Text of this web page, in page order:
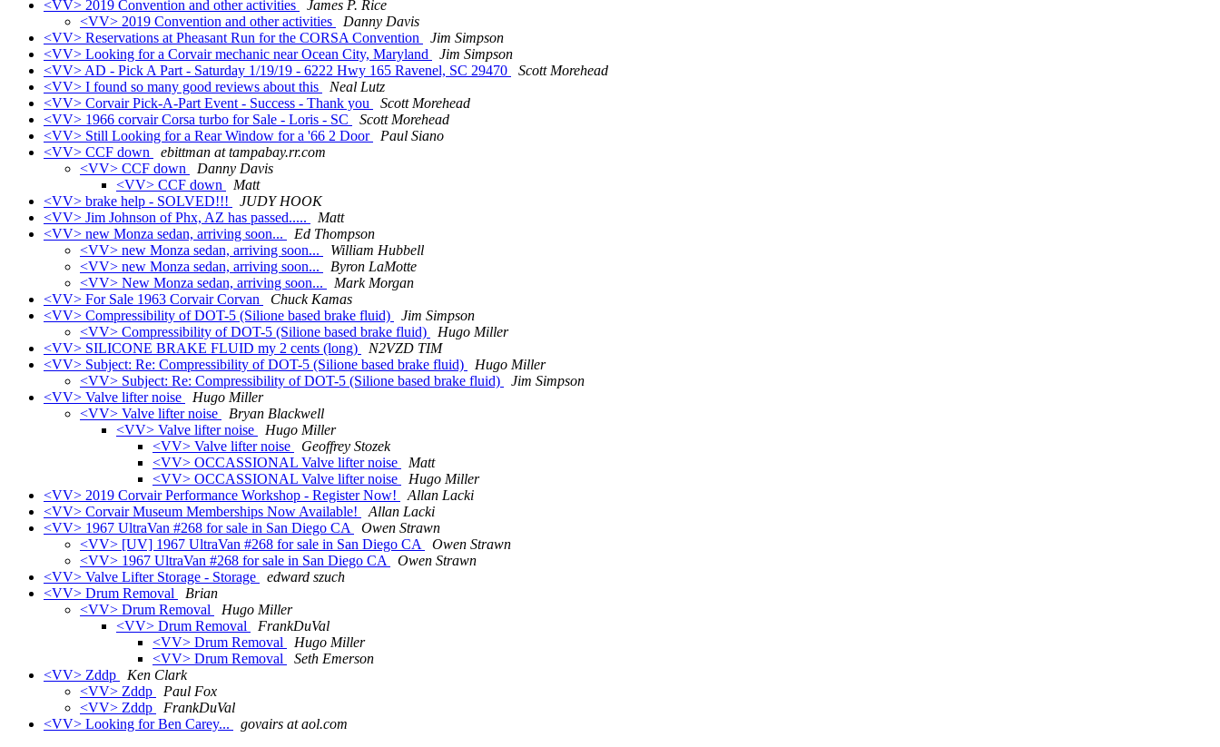
<VV> 2019 Convention and other activities
James P. Rice
<VV> 2019 Convention and other activities
Danny Davis
<VV> Reservations at Pheasant Run for the CORSA Convention
Jim Simpson
<VV> Looking for a Corvair mechanic near Ocean City, Maryland
Jim Simpson
<VV> AD - Pick A Part - Saturday 1/19/19 - 6222 Hwy 165 Ravenel, SC 29470
Scott Morehead
<VV> I found so many good reviews about this
Neal Lutz
<VV> Corvair Pick-A-Part Event - Success - Thank you
Scott Morehead
<VV> 1966 corvair Corsa turbo for Sale - Loris - SC
Scott Morehead
<VV> Still Looking for a Rear Window for a '66 2 Door
Paul Siano
<VV> CCF down
ebittman at tampabay.rr.com
<VV> CCF down
Danny Davis
<VV> CCF down
Matt
<VV> brake help - SOLVED!!!
JUDY HOOK
<VV> Jim Johnson of Phx, AZ has passed.....
Matt
<VV> new Monza sedan, arriving soon...
Ed Thompson
<VV> new Monza sedan, arriving soon...
William Hubbell
<VV> new Monza sedan, arriving soon...
Byron LaMotte
<VV> New Monza sedan, arriving soon...
Mark Morgan
<VV> For Sale 1963 Corvair Corvan
Chuck Kamas
<VV> Compressibility of DOT-5 (Silione based brake fluid)
Jim Simpson
<VV> Compressibility of DOT-5 (Silione based brake fluid)
Hugo Miller
<VV> SILICONE BRAKE FLUID my 2 cents (long)
N2VZD TIM
<VV> Subject: Re: Compressibility of DOT-5 (Silione based brake fluid)
Hugo Miller
<VV> Subject: Re: Compressibility of DOT-5 (Silione based brake fluid)
Jim Simpson
<VV> Valve lifter noise
Hugo Miller
<VV> Valve lifter noise
Bryan Blackwell
<VV> Valve lifter noise
Hugo Miller
<VV> Valve lifter noise
Geoffrey Stozek
<VV> OCCASSIONAL Valve lifter noise
Matt
<VV> OCCASSIONAL Valve lifter noise
Hugo Miller
<VV> 2019 Corvair Performance Workshop - Register Now!
Allan Lacki
<VV> Corvair Museum Memberships Now Available!
Allan Lacki
<VV> 1967 UltraVan #268 for sale in San Diego CA
Owen Strawn
<VV> [UV] 1967 UltraVan #268 for sale in San Diego CA
Owen Strawn
<VV> 1967 UltraVan #268 for sale in San Diego CA
Owen Strawn
<VV> Valve Lifter Storage - Storage
edward szuch
<VV> Drum Removal
Brian
<VV> Drum Removal
Hugo Miller
<VV> Drum Removal
FrankDuVal
<VV> Drum Removal
Hugo Miller
<VV> Drum Removal
Seth Emerson
<VV> Zddp
Ken Clark
<VV> Zddp
Paul Fox
<VV> Zddp
FrankDuVal
<VV> Looking for Ben Carey...
govairs at aol.com